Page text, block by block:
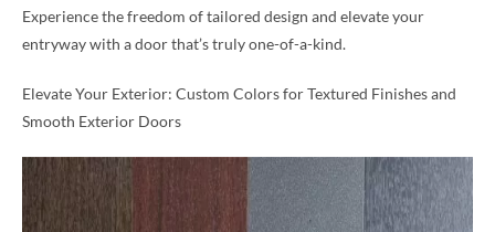
Experience the freedom of tailored design and elevate your
entryway with a door that’s truly one-of-a-kind.
Elevate Your Exterior: Custom Colors for Textured Finishes and
Smooth Exterior Doors